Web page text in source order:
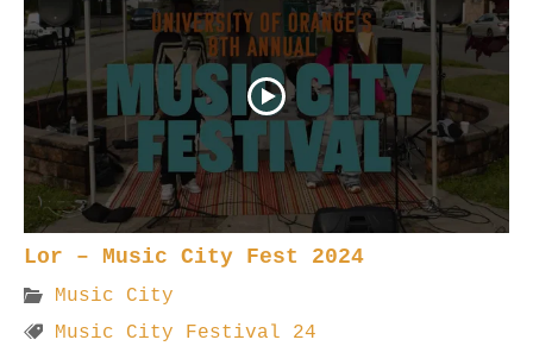
Lor – Music City Fest 2024
Music City
Music City Festival 24